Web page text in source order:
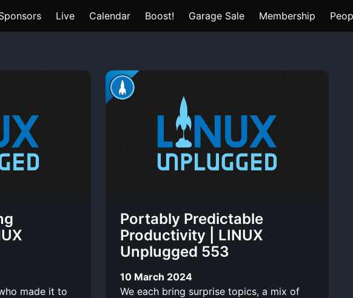
Live Calendar Boost! Garage Sale Membership
made it to
Portably Predictable
Productivity | LINUX
Unplugged 553
10 March 2024
We each bring surprise topics, a mix of